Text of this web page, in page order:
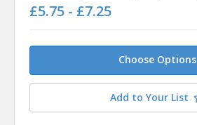
£5.75 - £7.25
Choose Options
Add to Your List